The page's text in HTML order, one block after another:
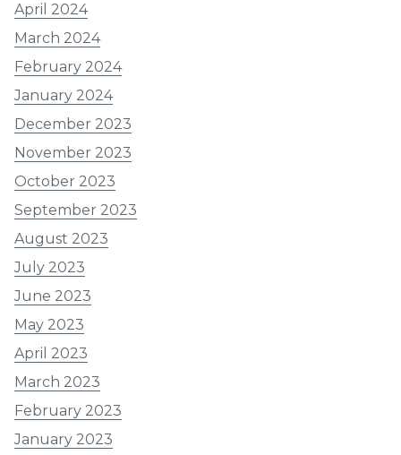
April 2024
March 2024
February 2024
January 2024
December 2023
November 2023
October 2023
September 2023
August 2023
July 2023
June 2023
May 2023
April 2023
March 2023
February 2023
January 2023